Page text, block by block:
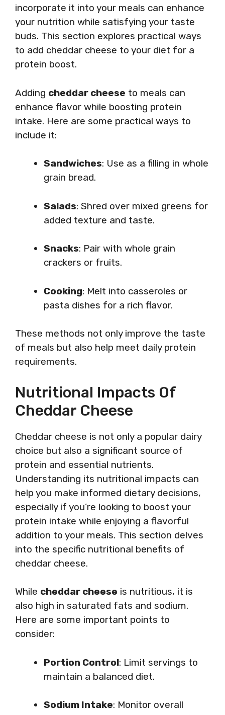
incorporate it into your meals can enhance
your nutrition while satisfying your taste
buds. This section explores practical ways
to add cheddar cheese to your diet for a
protein boost.
Adding cheddar cheese to meals can
enhance flavor while boosting protein
intake. Here are some practical ways to
include it:
Sandwiches: Use as a filling in whole
grain bread.
Salads: Shred over mixed greens for
added texture and taste.
Snacks: Pair with whole grain
crackers or fruits.
Cooking: Melt into casseroles or
pasta dishes for a rich flavor.
These methods not only improve the taste
of meals but also help meet daily protein
requirements.
Nutritional Impacts Of
Cheddar Cheese
Cheddar cheese is not only a popular dairy
choice but also a significant source of
protein and essential nutrients.
Understanding its nutritional impacts can
help you make informed dietary decisions,
especially if you’re looking to boost your
protein intake while enjoying a flavorful
addition to your meals. This section delves
into the specific nutritional benefits of
cheddar cheese.
While cheddar cheese is nutritious, it is
also high in saturated fats and sodium.
Here are some important points to
consider:
Portion Control: Limit servings to
maintain a balanced diet.
Sodium Intake: Monitor overall